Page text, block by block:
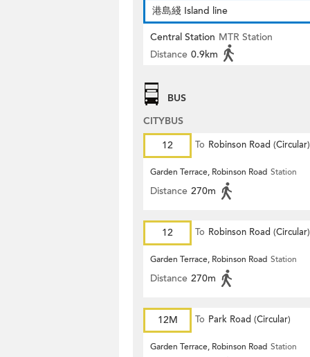
港島綫 Island line
Central Station MTR Station
Distance 0.9km
BUS
CITYBUS
12
To Robinson Road (Circular)
Garden Terrace, Robinson Road Station
Distance 270m
12 To Robinson Road (Circular)
Garden Terrace, Robinson Road Station
Distance 270m
12M To Park Road (Circular)
Garden Terrace, Robinson Road Station